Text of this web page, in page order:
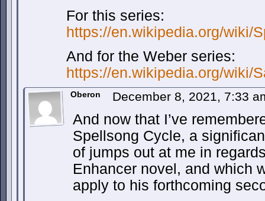
For this series:
https://en.wikipedia.org/wiki/
And for the Weber series:
https://en.wikipedia.org/wiki/
Oberon December 8, 2021, 7:33
And now that I’ve
Spellsong Cycle, a
of jumps out at me in
Enhancer novel, and which
apply to his forthcoming